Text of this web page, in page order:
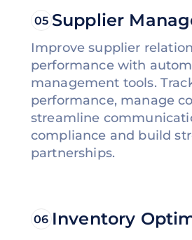
05 Supplier
Improve supplier
performance with
management tools.
performance, manage
streamline
compliance and build
partnerships.
06 Inventory